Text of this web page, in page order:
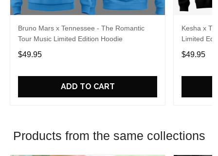
Bruno Mars x Tennessee - The Romantic
Tour Music Limited Edition Hoodie
$49.95
ADD TO CART
Kesha x
Limited
$49.95
Products from the same collections